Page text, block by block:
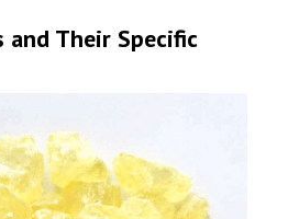
and Their Specific